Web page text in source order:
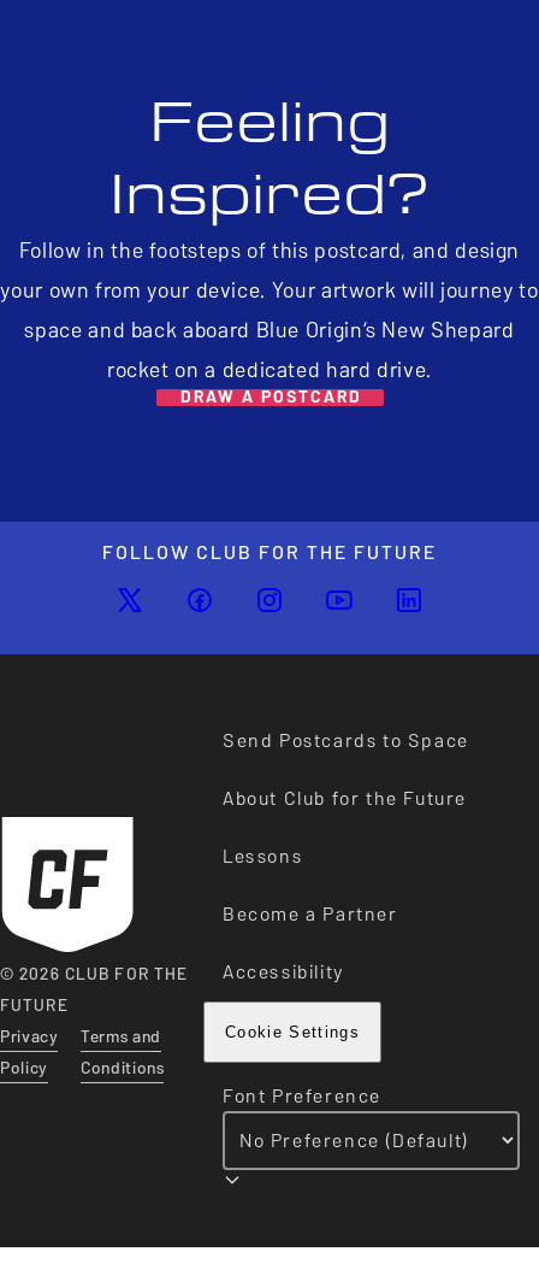
Feeling
Inspired?
Follow in the footsteps of this postcard, and design
your own from your device. Your artwork will journey to
space and back aboard Blue Origin’s New Shepard
rocket on a dedicated hard drive.
DRAW A POSTCARD
FOLLOW CLUB FOR THE FUTURE
© 2026 CLUB FOR THE
FUTURE
Privacy
Policy
Terms and
Conditions
Send Postcards to Space
About Club for the Future
Lessons
Become a Partner
Accessibility
Cookie Settings
Font Preference